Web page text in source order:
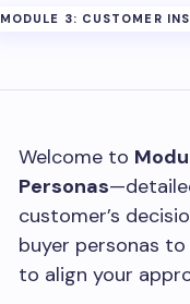
MODULE 3: CUSTOMER
Welcome to
Personas
customer’s
buyer personas
to align your